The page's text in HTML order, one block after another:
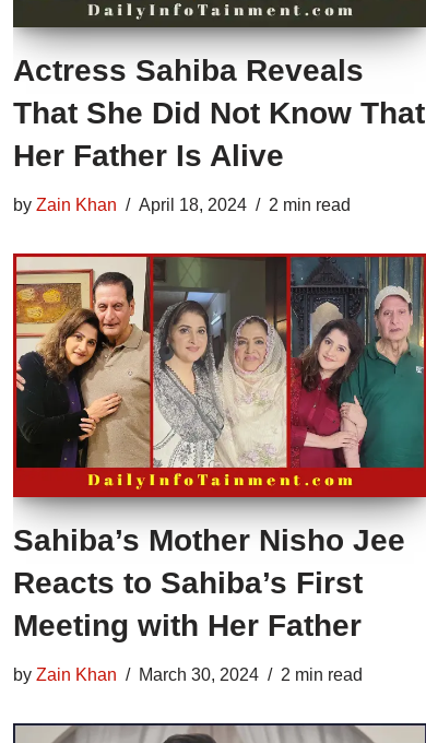
Actress Sahiba Reveals
That She Did Not Know That
Her Father Is Alive
by Zain Khan April 18, 2024 2 min read
Sahiba’s Mother Nisho Jee
Reacts to Sahiba’s First
Meeting with Her Father
by Zain Khan March 30, 2024 2 min read